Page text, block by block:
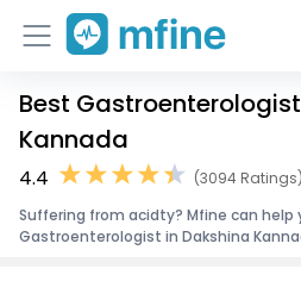
Home
Services
About Us
Best
Kannada
4.4
(3094 Ratings)
Suffering from acidty? Mfine can
Gastroenterologist in Dakshina